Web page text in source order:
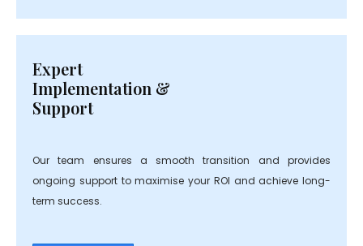
Expert
Implementation &
Support
Our team ensures a smooth transition and provides
ongoing support to maximise your ROI and achieve long-
term success.